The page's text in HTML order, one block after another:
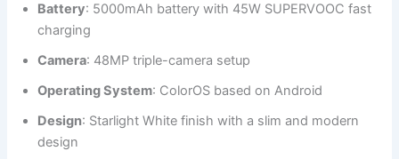
Battery: 5000mAh battery with 45W SUPERVOOC fast
charging
Camera: 48MP triple-camera setup
Operating System: ColorOS based on Android
Design: Starlight White finish with a slim and modern
design